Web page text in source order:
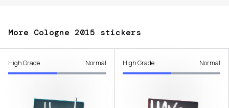
More Cologne 2015 stickers
High Grade Normal High Grade Normal